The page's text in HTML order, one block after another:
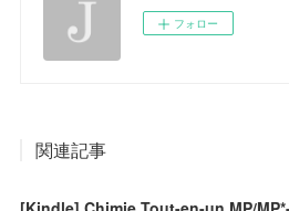
フォロー
関連記事